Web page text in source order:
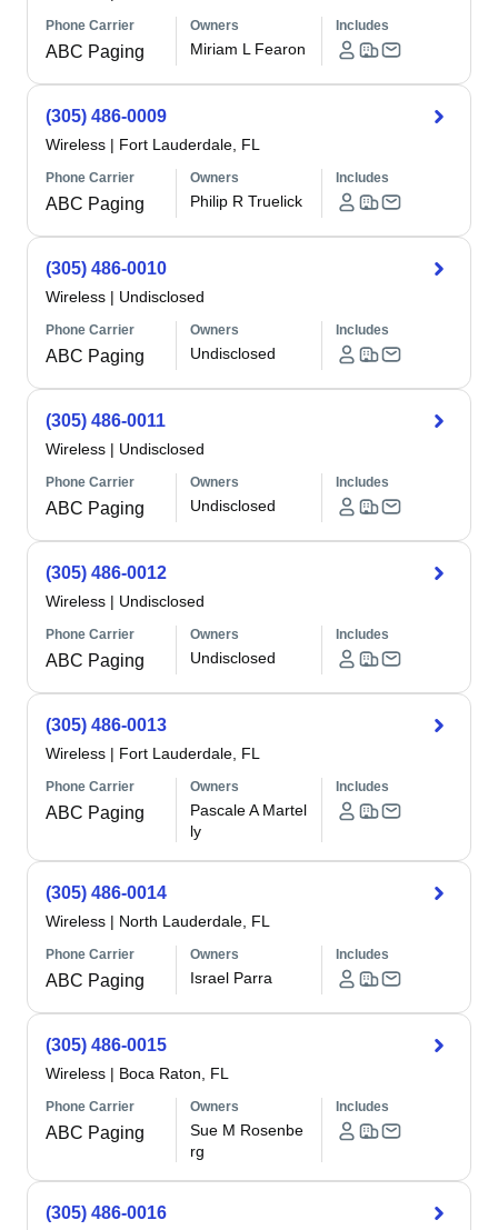
Phone Carrier
ABC Paging
Owners
Miriam L Fearon
Includes
(305) 486-0009
Wireless | Fort Lauderdale, FL
Phone Carrier
ABC Paging
Owners
Philip R Truelick
Includes
(305) 486-0010
Wireless | Undisclosed
Phone Carrier
ABC Paging
Owners
Undisclosed
Includes
(305) 486-0011
Wireless | Undisclosed
Phone Carrier
ABC Paging
Owners
Undisclosed
Includes
(305) 486-0012
Wireless | Undisclosed
Phone Carrier
ABC Paging
Owners
Undisclosed
Includes
(305) 486-0013
Wireless | Fort Lauderdale, FL
Phone Carrier
ABC Paging
Owners
Pascale A Martel
ly
Includes
(305) 486-0014
Wireless | North Lauderdale, FL
Phone Carrier
ABC Paging
Owners
Israel Parra
Includes
(305) 486-0015
Wireless | Boca Raton, FL
Phone Carrier
ABC Paging
Owners
Sue M Rosenbe
rg
Includes
(305) 486-0016